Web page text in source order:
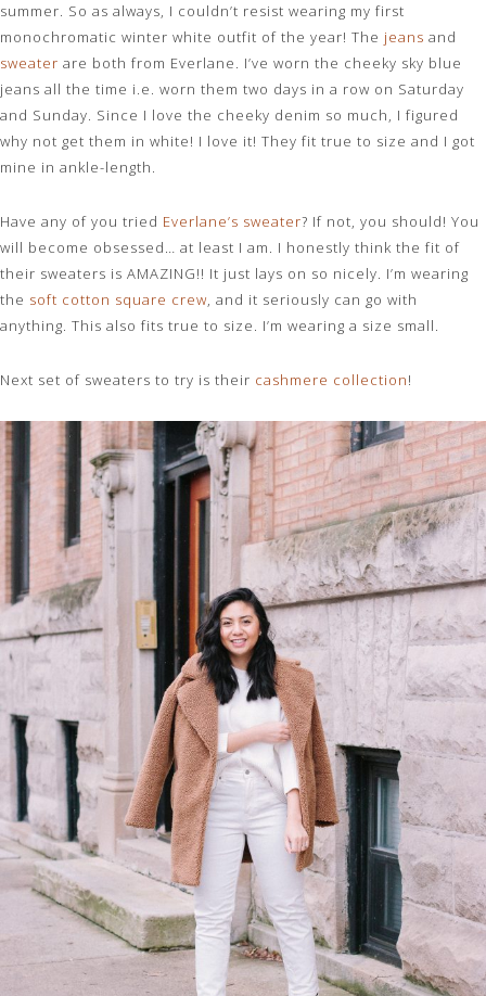
summer. So as always, I couldn’t resist wearing my first
monochromatic winter white outfit of the year! The jeans and
sweater are both from Everlane. I’ve worn the cheeky sky blue
jeans all the time i.e. worn them two days in a row on Saturday
and Sunday. Since I love the cheeky denim so much, I figured
why not get them in white! I love it! They fit true to size and I got
mine in ankle-length.
Have any of you tried Everlane’s sweater? If not, you should! You
will become obsessed… at least I am. I honestly think the fit of
their sweaters is AMAZING!! It just lays on so nicely. I’m wearing
the soft cotton square crew, and it seriously can go with
anything. This also fits true to size. I’m wearing a size small.
Next set of sweaters to try is their cashmere collection!